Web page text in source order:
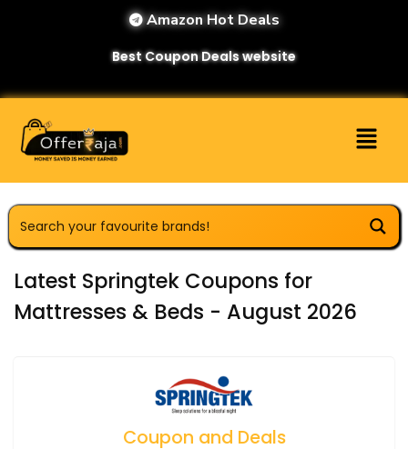
Amazon Hot Deals
Best Coupon Deals website
Latest Springtek Coupons for
Mattresses & Beds - August 2026
Coupon and Deals